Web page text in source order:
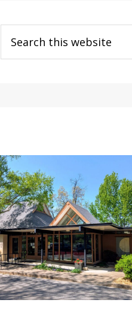
this
website